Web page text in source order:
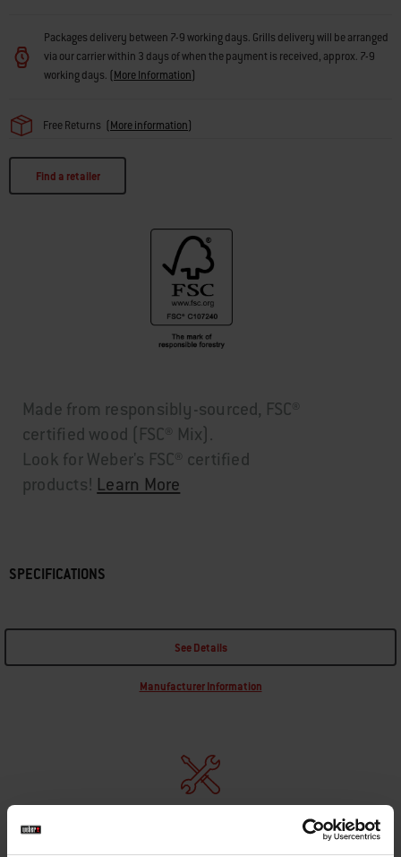
Packages delivery between 7-9 working days. Grills delivery will be arranged
via our carrier within 3 days of when the payment is received, approx. 7-9
working days. (More Information)
Free Returns (More information)
Find a retailer
Made from responsibly-sourced, FSC®
certified wood (FSC® Mix).
Look for Weber's FSC® certified
products! Learn More
SPECIFICATIONS
See Details
Manufacturer Information
In need of a new part for your barbecue? Search your schematic for all